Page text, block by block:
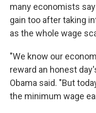
many economists
gain too after taking
as the whole wage
"We know our
reward an honest
Obama said. "But
the minimum wage